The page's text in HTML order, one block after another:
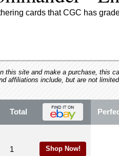
cards that CGC has
this site and make a purchase, this
affiliations include, but are not
Total
1 Shop Now!